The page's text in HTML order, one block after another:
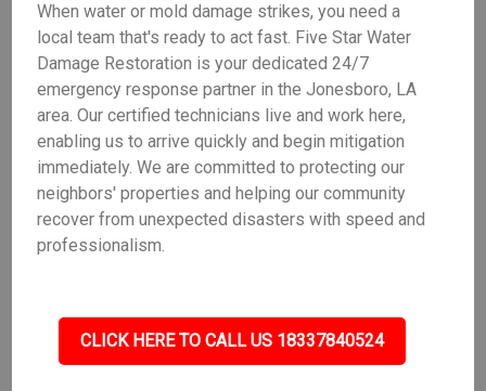
When water or mold damage strikes, you need a
local team that's ready to act fast. Five Star Water
Damage Restoration is your dedicated 24/7
emergency response partner in the Jonesboro, LA
area. Our certified technicians live and work here,
enabling us to arrive quickly and begin mitigation
immediately. We are committed to protecting our
neighbors' properties and helping our community
recover from unexpected disasters with speed and
professionalism.
CLICK HERE TO CALL US 18337840524